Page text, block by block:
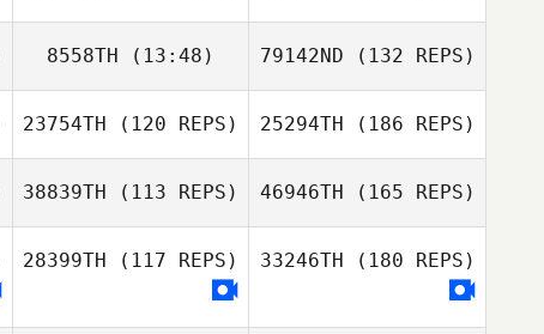
8558TH (13:48) 79142ND (132 REPS)
23754TH (120 REPS) 25294TH (186 REPS)
38839TH (113 REPS) 46946TH (165 REPS)
28399TH (117 REPS) 33246TH (180 REPS)